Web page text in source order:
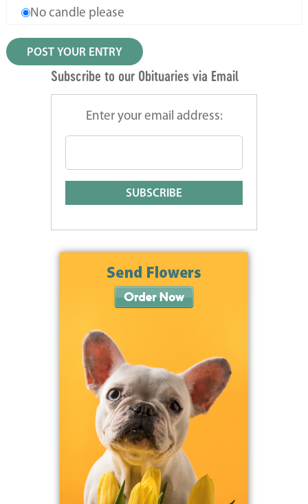
No candle please
Subscribe to our Obituaries via Email
Enter your email address: